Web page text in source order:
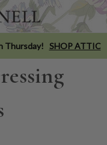
Thursday! SHOP ATTIC